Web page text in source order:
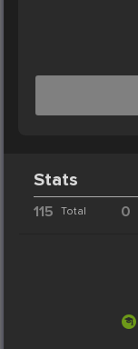
Stats
115 Total 0